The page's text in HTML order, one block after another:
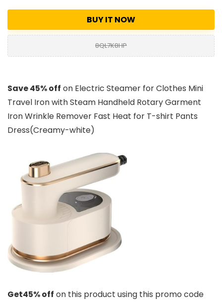
BUY IT NOW
8QL7K8HP
Save 45% off on Electric Steamer for Clothes Mini
Travel Iron with Steam Handheld Rotary Garment
Iron Wrinkle Remover Fast Heat for T-shirt Pants
Dress(Creamy-white)
Get45% off on this product using this promo code